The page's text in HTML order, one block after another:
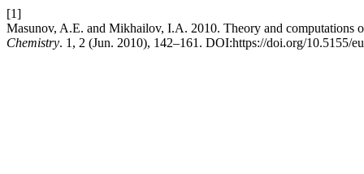
[1]
Masunov, A.E. and Mikhailov, I.A. 2010. Theory and computations
Chemistry. 1, 2 (Jun. 2010), 142–161. DOI:https://doi.org/10.5155/